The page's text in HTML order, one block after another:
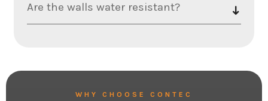
Are the walls water resistant?
WHY CHOOSE CONTEC